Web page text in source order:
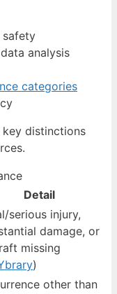
safety
analysis
categories
distinctions
Detail
serious injury,
damage, or
missing
)
other than